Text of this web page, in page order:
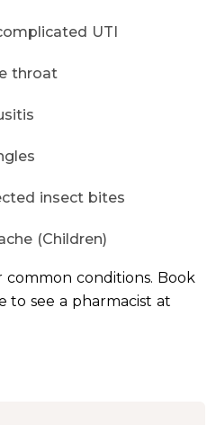
UTI
throat
insect bites
(Children)
common conditions. Book
see a pharmacist at